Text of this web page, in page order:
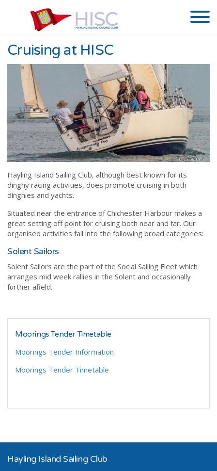
Cruising at HISC
Hayling Island Sailing Club, although best known for its
dinghy racing activities, does promote cruising in both
dinghies and yachts.
Situated near the entrance of Chichester Harbour makes a
great setting off point for cruising both near and far. Our
organised activities fall into the following broad categories:
Solent Sailors
Solent Sailors are the part of the Social Sailing Fleet which
arranges mid week rallies in the Solent and occasionally
further afield.
Moorings Tender Timetable
Moorings Tender Information
Moorings Tender Timetable
Hayling Island Sailing Club